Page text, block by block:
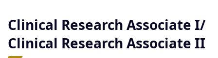
Clinical Research Associate I/
Clinical Research Associate II